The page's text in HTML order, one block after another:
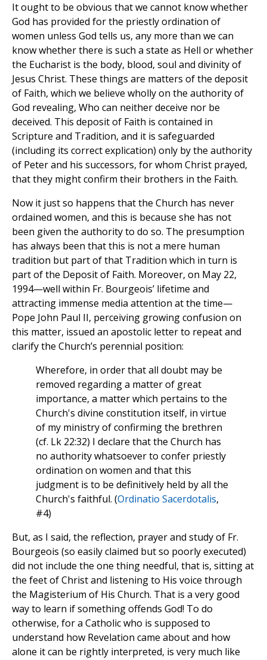
It ought to be obvious that we cannot know whether
God has provided for the priestly ordination of
women unless God tells us, any more than we can
know whether there is such a state as Hell or whether
the Eucharist is the body, blood, soul and divinity of
Jesus Christ. These things are matters of the deposit
of Faith, which we believe wholly on the authority of
God revealing, Who can neither deceive nor be
deceived. This deposit of Faith is contained in
Scripture and Tradition, and it is safeguarded
(including its correct explication) only by the authority
of Peter and his successors, for whom Christ prayed,
that they might confirm their brothers in the Faith.
Now it just so happens that the Church has never
ordained women, and this is because she has not
been given the authority to do so. The presumption
has always been that this is not a mere human
tradition but part of that Tradition which in turn is
part of the Deposit of Faith. Moreover, on May 22,
1994—well within Fr. Bourgeois’ lifetime and
attracting immense media attention at the time—
Pope John Paul II, perceiving growing confusion on
this matter, issued an apostolic letter to repeat and
clarify the Church’s perennial position:
Wherefore, in order that all doubt may be
removed regarding a matter of great
importance, a matter which pertains to the
Church's divine constitution itself, in virtue
of my ministry of confirming the brethren
(cf. Lk 22:32) I declare that the Church has
no authority whatsoever to confer priestly
ordination on women and that this
judgment is to be definitively held by all the
Church's faithful. (Ordinatio Sacerdotalis,
#4)
But, as I said, the reflection, prayer and study of Fr.
Bourgeois (so easily claimed but so poorly executed)
did not include the one thing needful, that is, sitting at
the feet of Christ and listening to His voice through
the Magisterium of His Church. That is a very good
way to learn if something offends God! To do
otherwise, for a Catholic who is supposed to
understand how Revelation came about and how
alone it can be rightly interpreted, is very much like